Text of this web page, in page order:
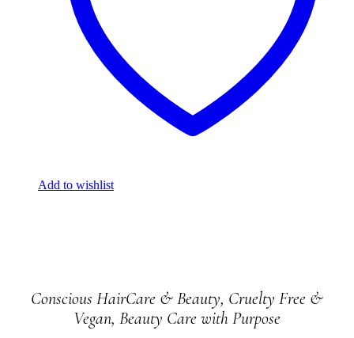
Add to wishlist
Conscious HairCare & Beauty, Cruelty Free &
Vegan, Beauty Care with Purpose